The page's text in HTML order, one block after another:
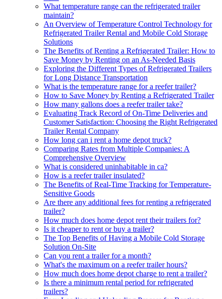
What temperature range can the refrigerated trailer
maintain?
An Overview of Temperature Control Technology for
Refrigerated Trailer Rental and Mobile Cold Storage
Solutions
The Benefits of Renting a Refrigerated Trailer: How to
Save Money by Renting on an As-Needed Basis
Exploring the Different Types of Refrigerated Trailers
for Long Distance Transportation
What is the temperature range for a reefer trailer?
How to Save Money by Renting a Refrigerated Trailer
How many gallons does a reefer trailer take?
Evaluating Track Record of On-Time Deliveries and
Customer Satisfaction: Choosing the Right Refrigerated
Trailer Rental Company
How long can i rent a home depot truck?
Comparing Rates from Multiple Companies: A
Comprehensive Overview
What is considered uninhabitable in ca?
How is a reefer trailer insulated?
The Benefits of Real-Time Tracking for Temperature-
Sensitive Goods
Are there any additional fees for renting a refrigerated
trailer?
How much does home depot rent their trailers for?
Is it cheaper to rent or buy a trailer?
The Top Benefits of Having a Mobile Cold Storage
Solution On-Site
Can you rent a trailer for a month?
What's the maximum on a reefer trailer hours?
How much does home depot charge to rent a trailer?
Is there a minimum rental period for refrigerated
trailers?